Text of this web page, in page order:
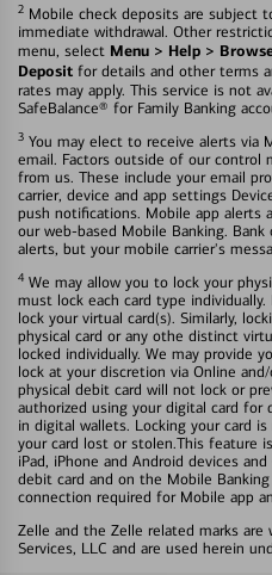
2 Mobile check deposits are subject
immediate withdrawal. Other
menu, select Menu > Help >
Deposit for details and other terms
rates may apply. This service is not
SafeBalance® for Family Banking
3 You may elect to receive alerts via
email. Factors outside of our control
from us. These include your email
carrier, device and app settings
push notifications. Mobile app alerts
our web-based Mobile Banking.
alerts, but your mobile carrier's
4 We may allow you to lock your
must lock each card type
lock your virtual card(s). Similarly,
physical card or any othe distinct
locked individually. We may provide
lock at your discretion via Online
physical debit card will not lock or
authorized using your digital card for
in digital wallets. Locking your card
your card lost or stolen.This feature
iPad, iPhone and Android devices
debit card and on the Mobile
connection required for Mobile app
Zelle and the Zelle related marks are
Services, LLC and are used herein